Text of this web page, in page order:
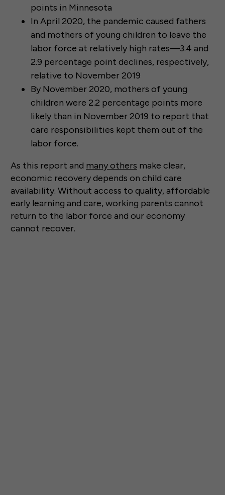
points in Minnesota
In April 2020, the pandemic caused fathers
and mothers of young children to leave the
labor force at relatively high rates—3.4 and
2.9 percentage point declines, respectively,
relative to November 2019
By November 2020, mothers of young
children were 2.2 percentage points more
likely than in November 2019 to report that
care responsibilities kept them out of the
labor force.
As this report and many others make clear,
economic recovery depends on child care
availability. Without access to quality, affordable
early learning and care, working parents cannot
return to the labor force and our economy
cannot recover.